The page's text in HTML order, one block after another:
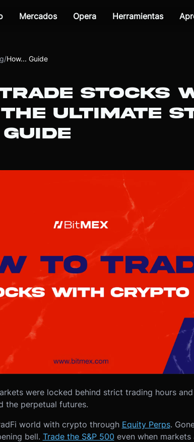
Mercados Opera Herramientas
/How... Guide
STOCKS
ULTIMATE
were locked behind strict trading hours
the perpetual futures.
world with crypto through Equity Perps.
bell. Trade the S&P 500 even when